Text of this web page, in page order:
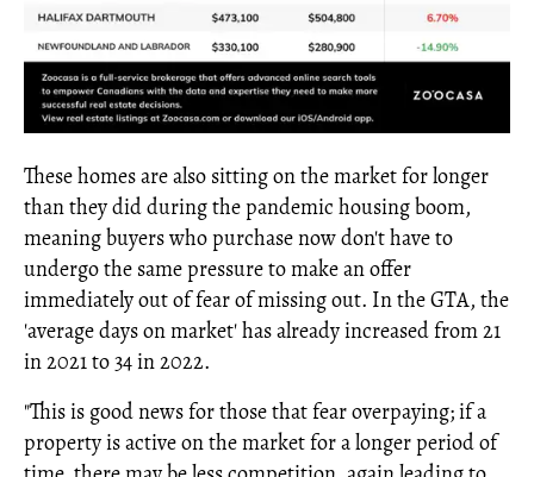
These homes are also sitting on the market for longer
than they did during the pandemic housing boom,
meaning buyers who purchase now don't have to
undergo the same pressure to make an offer
immediately out of fear of missing out. In the GTA, the
'average days on market' has already increased from 21
in 2021 to 34 in 2022.
"This is good news for those that fear overpaying; if a
property is active on the market for a longer period of